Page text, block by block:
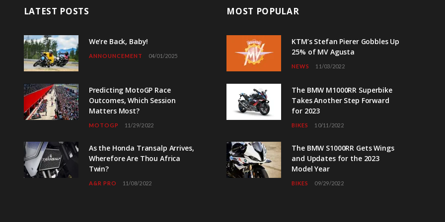
LATEST POSTS
We’re Back, Baby!
ANNOUNCEMENT 04/01/2025
Predicting MotoGP Race
Outcomes, Which Session
Matters Most?
MOTOGP 11/29/2022
As the Honda Transalp Arrives,
Wherefore Are Thou Africa
Twin?
A&R PRO 11/08/2022
MOST POPULAR
KTM’s Stefan Pierer Gobbles Up
25% of MV Agusta
NEWS 11/03/2022
The BMW M1000RR Superbike
Takes Another Step Forward
for 2023
BIKES 10/11/2022
The BMW S1000RR Gets Wings
and Updates for the 2023
Model Year
BIKES 09/29/2022